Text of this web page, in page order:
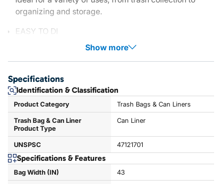
organizing and storage.
EASY TO DI
Show more
Specifications
Identification & Classification
Product Category Trash Bags & Can Liners
Trash Bag & Can Liner
Product Type
Can Liner
UNSPSC 47121701
Specifications & Features
Bag Width (IN) 43